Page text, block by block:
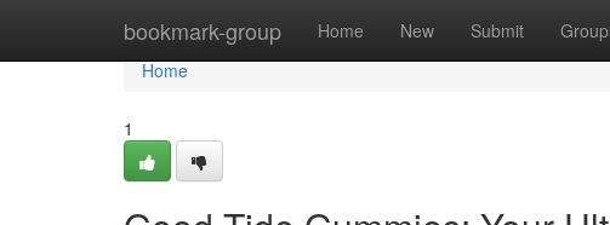
bookmark-group Home New Submit
Home
Home
1